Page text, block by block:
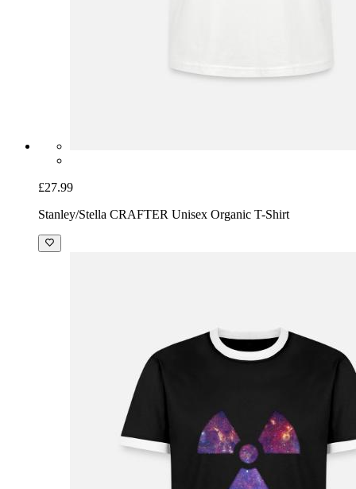
£27.99
Stanley/Stella CRAFTER Unisex Organic T-Shirt